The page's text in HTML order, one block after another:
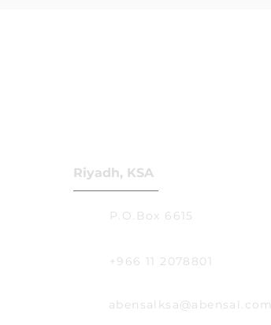
Riyadh, KSA
P.O.Box 6615
+966 11 2078801
abensalksa@abensal.com